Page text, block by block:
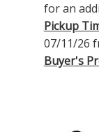
for an
Pickup
07/11/26
Buyer's